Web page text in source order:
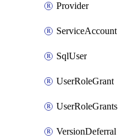
Provider
ServiceAccount
SqlUser
UserRoleGrant
UserRoleGrants
VersionDeferral